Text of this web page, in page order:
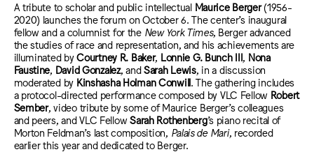
A tribute to scholar and public intellectual Maurice Berger(1956-
2020) launches the forum on October 6. The center’s inaugural
fellow and a columnist for the New York Times, Berger advanced
the studies of race and representation, and his achievements are
illuminated byCourtney R. Baker, Lonnie G. Bunch III Nona
Faustine David Gonzalez, andSarah Lewis, in a discussion
moderated by Kinshasha Holman Conwill. The gathering includes
a protocol-directed performance composed by VLC Fellow Robert
Sember, video tribute by some of Maurice Berger’s colleagues
and peers, and VLC FellowSarah Rothenberg’s piano recital of
Morton Feldman’s last composition, Palais de Mari, recorded
earlier this year and dedicated to Berger.